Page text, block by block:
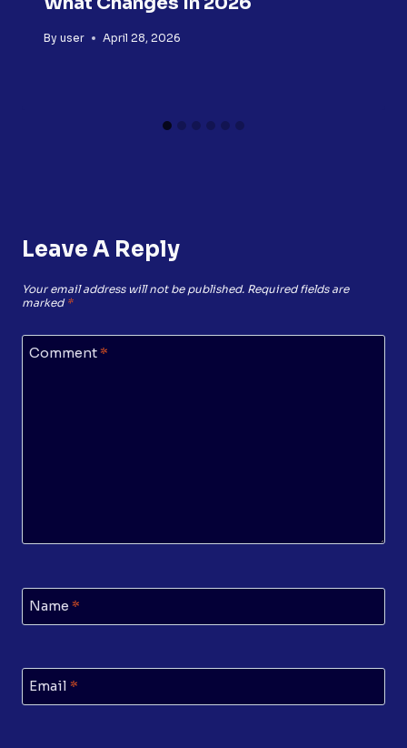
By user April 28, 2026
Leave A Reply
Your email address will not be published. Required fields are
marked *
Comment *
Name *
Email *